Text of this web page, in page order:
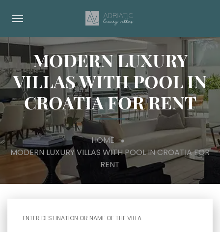
MODERN LUXURY
VILLAS WITH POOL IN
CROATIA FOR RENT
HOME
MODERN LUXURY VILLAS WITH POOL IN CROATIA FOR
RENT
ENTER DESTINATION OR NAME OF THE VILLA